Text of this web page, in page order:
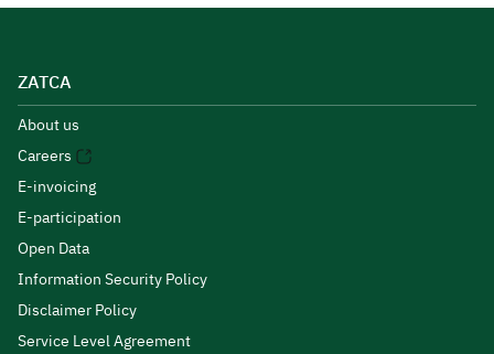
ZATCA
About us
Careers
E-invoicing
E-participation
Open Data
Information Security Policy
Disclaimer Policy
Service Level Agreement